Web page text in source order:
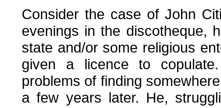
Consider the case of John
evenings in the discotheque,
state and/or some religious
given a licence to
problems of finding
a few years later. He,